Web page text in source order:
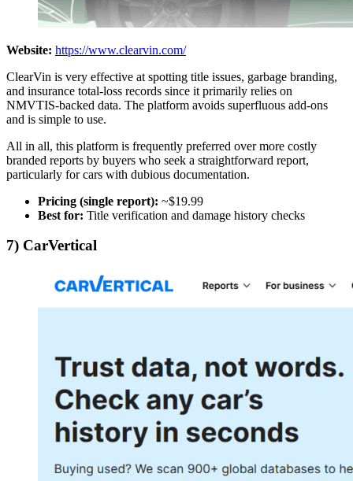
Website: https://www.clearvin.com/
ClearVin is very effective at spotting title issues, garbage branding,
and insurance total-loss records since it primarily relies on
NMVTIS-backed data. The platform avoids superfluous add-ons
and is simple to use.
All in all, this platform is frequently preferred over more costly
branded reports by buyers who seek a straightforward report,
particularly for cars with dubious documentation.
Pricing (single report): ~$19.99
Best for: Title verification and damage history checks
7) CarVertical